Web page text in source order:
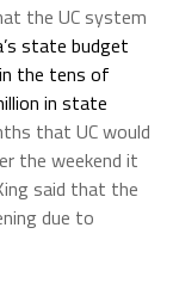
the UC system
state budget
the tens of
in state
that UC would
the weekend it
said that the
due to